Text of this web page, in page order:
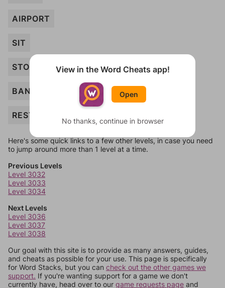
AIRPORT
SIT
STOPLIGHT
BANK
REST
Here's some quick links to a few other levels, in case you need
to jump around more than 1 level at a time.
Previous Levels
Level 3032
Level 3033
Level 3034
Next Levels
Level 3036
Level 3037
Level 3038
Our goal with this site is to provide as many answers, guides,
and cheats as possible for your use. This page is specifically
for Word Stacks, but you can check out the other games we
support. If you're wanting support for a game we don't
currently have, head over to our game requests page and
View in the Word Cheats app!
Open
No thanks, continue in browser